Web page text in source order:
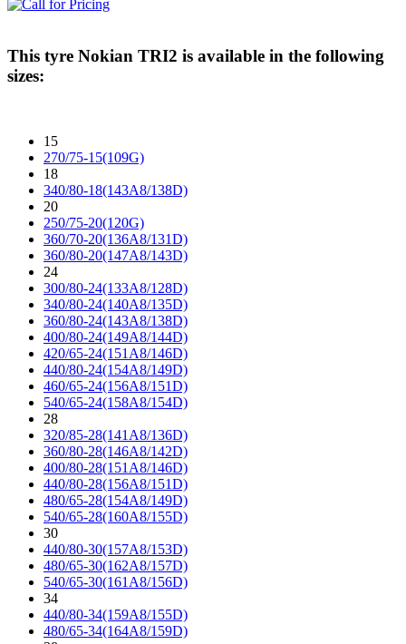
This tyre Nokian TRI2 is available in the following
sizes:
15
270/75-15(109G)
18
340/80-18(143A8/138D)
20
250/75-20(120G)
360/70-20(136A8/131D)
360/80-20(147A8/143D)
24
300/80-24(133A8/128D)
340/80-24(140A8/135D)
360/80-24(143A8/138D)
400/80-24(149A8/144D)
420/65-24(151A8/146D)
440/80-24(154A8/149D)
460/65-24(156A8/151D)
540/65-24(158A8/154D)
28
320/85-28(141A8/136D)
360/80-28(146A8/142D)
400/80-28(151A8/146D)
440/80-28(156A8/151D)
480/65-28(154A8/149D)
540/65-28(160A8/155D)
30
440/80-30(157A8/153D)
480/65-30(162A8/157D)
540/65-30(161A8/156D)
34
440/80-34(159A8/155D)
480/65-34(164A8/159D)